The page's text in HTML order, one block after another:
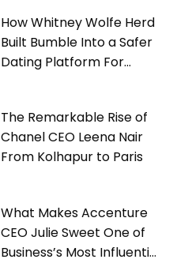
How Whitney Wolfe Herd
Built Bumble Into a Safer
Dating Platform For
The Remarkable Rise of
Chanel CEO Leena Nair
From Kolhapur to Paris
What Makes Accenture
CEO Julie Sweet One of
Business’s Most Influential